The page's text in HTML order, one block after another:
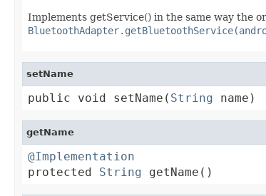
Implements getService() in the same way the
setName
public void setName( String name)
getName
@Implementation
protected String getName()